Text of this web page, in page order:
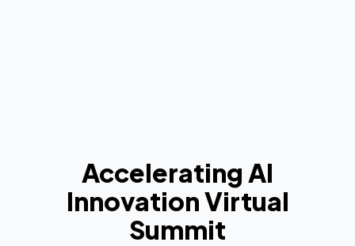
Accelerating AI
Innovation Virtual
Summit